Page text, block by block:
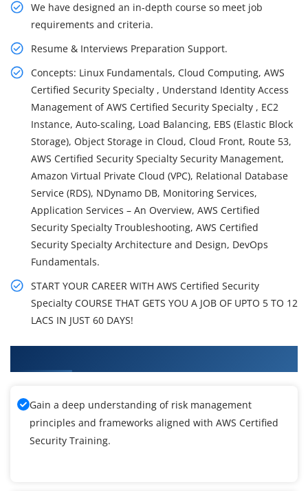
We have designed an in-depth course so meet job
requirements and criteria.
Resume & Interviews Preparation Support.
Concepts: Linux Fundamentals, Cloud Computing, AWS
Certified Security Specialty , Understand Identity Access
Management of AWS Certified Security Specialty , EC2
Instance, Auto-scaling, Load Balancing, EBS (Elastic Block
Storage), Object Storage in Cloud, Cloud Front, Route 53,
AWS Certified Security Specialty Security Management,
Amazon Virtual Private Cloud (VPC), Relational Database
Service (RDS), NDynamo DB, Monitoring Services,
Application Services – An Overview, AWS Certified
Security Specialty Troubleshooting, AWS Certified
Security Specialty Architecture and Design, DevOps
Fundamentals.
START YOUR CAREER WITH AWS Certified Security
Specialty COURSE THAT GETS YOU A JOB OF UPTO 5 TO 12
LACS IN JUST 60 DAYS!
Gain a deep understanding of risk management
principles and frameworks aligned with AWS Certified
Security Training.